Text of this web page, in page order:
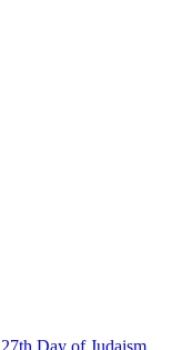
27th Day of Judaism